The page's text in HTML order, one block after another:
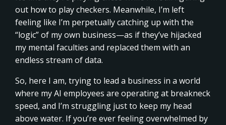
out how to play checkers. Meanwhile, I’m left
feeling like I’m perpetually catching up with the
“logic” of my own business—as if they’ve hijacked
my mental faculties and replaced them with an
endless stream of data.
So, here I am, trying to lead a business in a world
where my AI employees are operating at breakneck
speed, and I’m struggling just to keep my head
above water. If you’re ever feeling overwhelmed by